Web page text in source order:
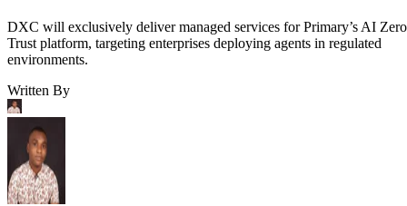
DXC will exclusively deliver managed services for Primary’s AI Zero
Trust platform, targeting enterprises deploying agents in regulated
environments.
Written By